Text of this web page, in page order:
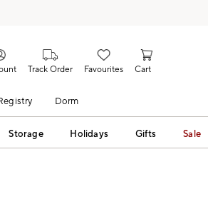
Track Order Favourites Cart
Dorm
Storage Holidays Gifts Sale